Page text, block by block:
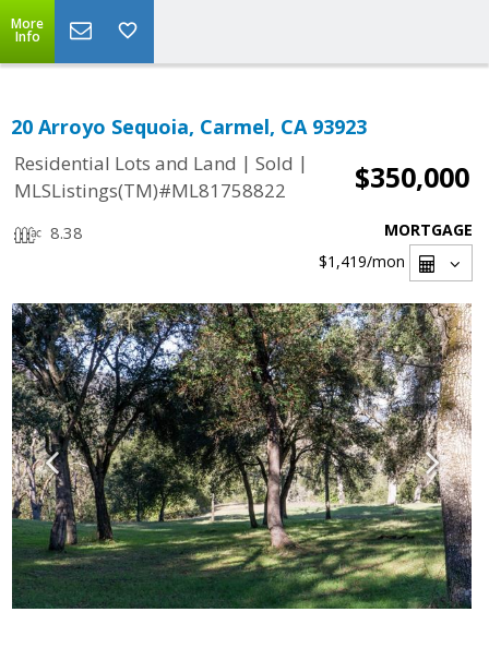
More
Info
20 Arroyo Sequoia, Carmel, CA 93923
Residential Lots and Land | Sold |
MLSListings(TM)#ML81758822
$350,000
8.38
MORTGAGE
$1,419/mon